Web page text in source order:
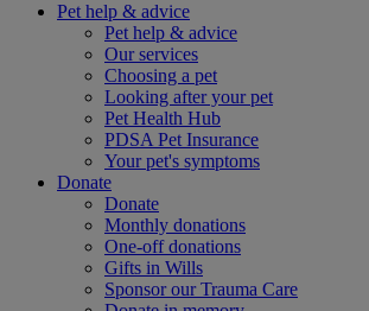
Pet help & advice
Pet help & advice
Our services
Choosing a pet
Looking after your pet
Pet Health Hub
PDSA Pet Insurance
Your pet's symptoms
Donate
Donate
Monthly donations
One-off donations
Gifts in Wills
Sponsor our Trauma Care